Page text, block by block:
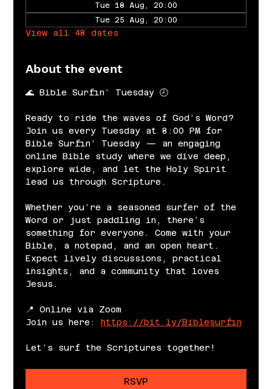
Tue 18 Aug, 20:00
Tue 25 Aug, 20:00
View all 48 dates
About the event
🌊 Bible Surfin’ Tuesday 🕗
Ready to ride the waves of God’s Word?
Join us every Tuesday at 8:00 PM for
Bible Surfin’ Tuesday — an engaging
online Bible study where we dive deep,
explore wide, and let the Holy Spirit
lead us through Scripture.
Whether you’re a seasoned surfer of the
Word or just paddling in, there’s
something for everyone. Come with your
Bible, a notepad, and an open heart.
Expect lively discussions, practical
insights, and a community that loves
Jesus.
📍 Online via Zoom
Join us here: https://bit.ly/Biblesurfin
Let’s surf the Scriptures together!
RSVP